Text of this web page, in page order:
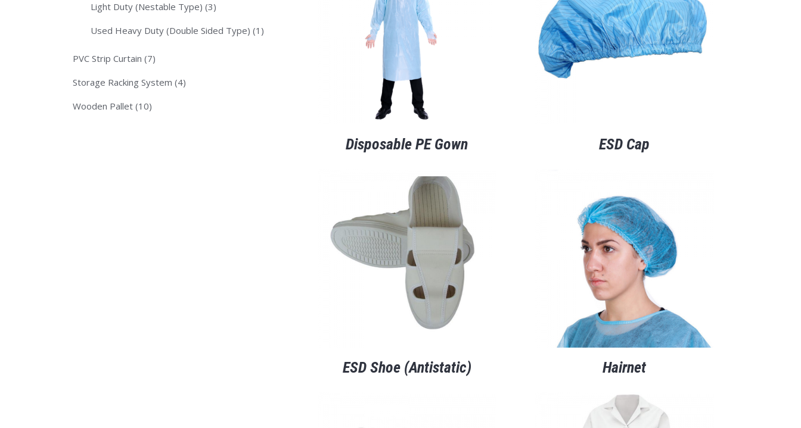
Light Duty (Nestable Type) (3)
Used Heavy Duty (Double Sided Type) (1)
PVC Strip Curtain (7)
Storage Racking System (4)
Wooden Pallet (10)
Disposable PE Gown ESD Cap
ESD Shoe (Antistatic) Hairnet